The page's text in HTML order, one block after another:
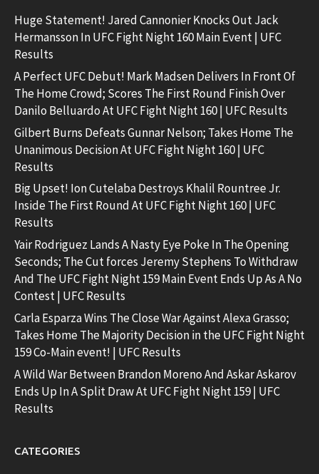
Huge Statement! Jared Cannonier Knocks Out Jack
Hermansson In UFC Fight Night 160 Main Event | UFC
Results
A Perfect UFC Debut! Mark Madsen Delivers In Front Of
The Home Crowd; Scores The First Round Finish Over
Danilo Belluardo At UFC Fight Night 160 | UFC Results
Gilbert Burns Defeats Gunnar Nelson; Takes Home The
Unanimous Decision At UFC Fight Night 160 | UFC
Results
Big Upset! Ion Cutelaba Destroys Khalil Rountree Jr.
Inside The First Round At UFC Fight Night 160 | UFC
Results
Yair Rodriguez Lands A Nasty Eye Poke In The Opening
Seconds; The Cut forces Jeremy Stephens To Withdraw
And The UFC Fight Night 159 Main Event Ends Up As A No
Contest | UFC Results
Carla Esparza Wins The Close War Against Alexa Grasso;
Takes Home The Majority Decision in the UFC Fight Night
159 Co-Main event! | UFC Results
A Wild War Between Brandon Moreno And Askar Askarov
Ends Up In A Split Draw At UFC Fight Night 159 | UFC
Results
CATEGORIES